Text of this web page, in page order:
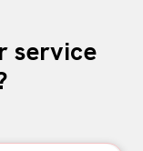
service